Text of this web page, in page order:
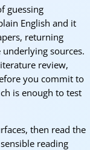
guessing
English and it
returning
sources.
review,
you commit to
is enough to test
then read the
reading